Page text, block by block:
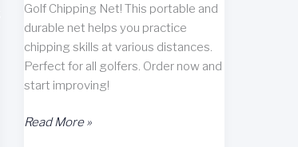
Golf Chipping Net! This portable and
durable net helps you practice
chipping skills at various distances.
Perfect for all golfers. Order now and
start improving!
Golf
Read More »